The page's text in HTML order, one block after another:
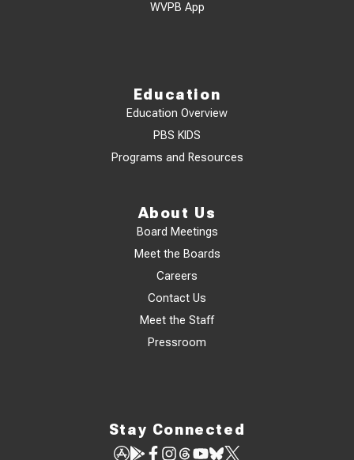
WVPB App
Education
Education Overview
PBS KIDS
Programs and Resources
About Us
Board Meetings
Meet the Boards
Careers
Contact Us
Meet the Staff
Pressroom
Stay Connected